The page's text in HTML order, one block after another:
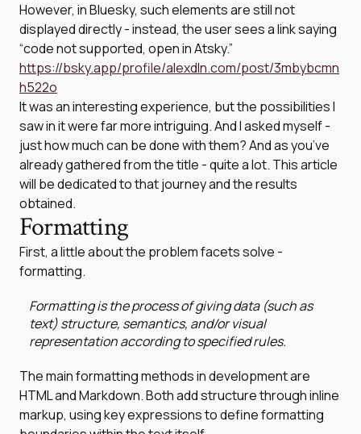
However, in Bluesky, such elements are still not
displayed directly - instead, the user sees a link saying
“code not supported, open in Atsky.”
https://bsky.app/profile/alexdln.com/post/3mbybcmn
h522o
It was an interesting experience, but the possibilities I
saw in it were far more intriguing. And I asked myself -
just how much can be done with them? And as you’ve
already gathered from the title - quite a lot. This article
will be dedicated to that journey and the results
obtained.
Formatting
First, a little about the problem facets solve -
formatting.
Formatting is the process of giving data (such as
text) structure, semantics, and/or visual
representation according to specified rules.
The main formatting methods in development are
HTML and Markdown. Both add structure through inline
markup, using key expressions to define formatting